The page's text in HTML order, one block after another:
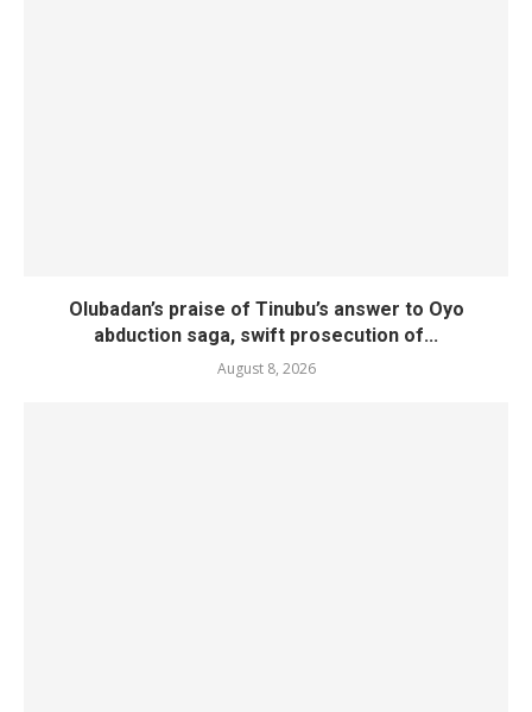
Olubadan’s praise of Tinubu’s answer to Oyo
abduction saga, swift prosecution of...
August 8, 2026